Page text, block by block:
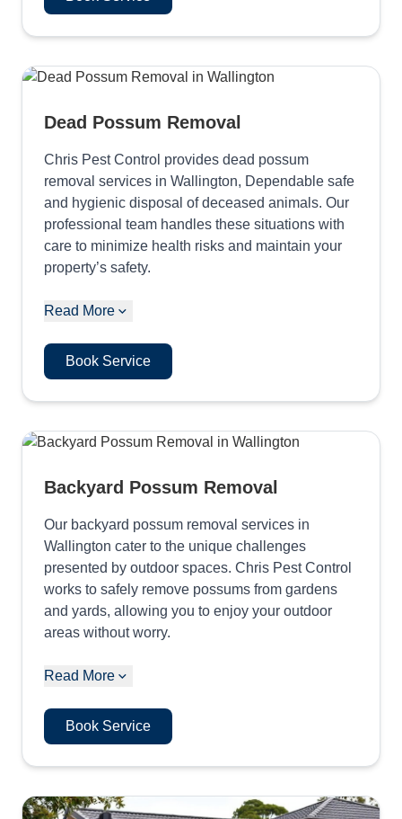
Dead Possum Removal
Chris Pest Control provides dead possum
removal services in Wallington, Dependable safe
and hygienic disposal of deceased animals. Our
professional team handles these situations with
care to minimize health risks and maintain your
property’s safety.
Read More
Book Service
Backyard Possum Removal
Our backyard possum removal services in
Wallington cater to the unique challenges
presented by outdoor spaces. Chris Pest Control
works to safely remove possums from gardens
and yards, allowing you to enjoy your outdoor
areas without worry.
Read More
Book Service